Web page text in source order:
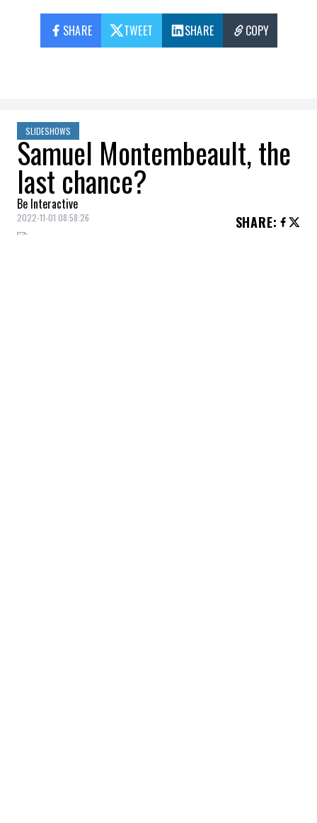
SHARE TWEET SHARE COPY
SLIDESHOWS
Samuel Montembeault, the
last chance?
Be Interactive
2022-11-01 08:58:26 SHARE: